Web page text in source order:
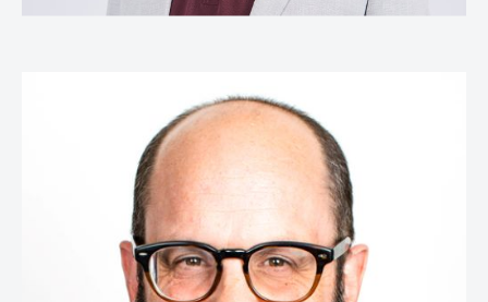
Jamie Peate
Global Head of Retail Strategy & Head of
Effectiveness,